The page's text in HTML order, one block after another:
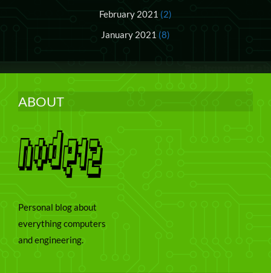
February 2021 (2)
January 2021 (8)
ABOUT
Personal blog about
everything computers
and engineering.